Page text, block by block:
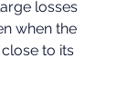
losses
when the
to its